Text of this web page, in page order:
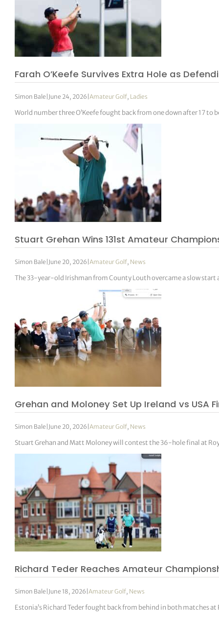
Farah O’Keefe Survives Extra Hole as
Simon Bale June 24, 2026 |Amateur Golf, Ladies
World number three O’Keefe fought back from one down after 17
Stuart Grehan Wins 131st Amateur
Simon Bale | June 20, 2026 |Amateur Golf, News
The 33-year-old Irishman from County Louth overcame a slow
Grehan and Moloney Set Up Ireland vs USA
Simon Bale | June 20, 2026 |Amateur Golf, News
Stuart Grehan and Matt Moloney will contest the 36-hole final at
Richard Teder Reaches Amateur
Simon Bale | June 18, 2026 |Amateur Golf, News
Estonia’s Richard Teder fought back from behind in both matches